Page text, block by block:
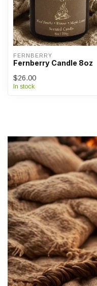
FERNBERRY
Fernberry Candle 8oz
$26.00
In stock